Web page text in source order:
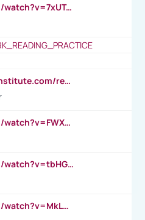
https://www.youtube.com/watch?v=7xUTguLaaXI&t=18s
https://corporatefinanceinstitute.com/resources/accounting/stakeholder-vs-shareholder/
https://www.youtube.com/watch?v=FWXK31TKoQk&t=106s
https://www.youtube.com/watch?v=tbHGmRuyIf0&t=67s
https://www.youtube.com/watch?v=MkLwnY-pA7I&t=3s